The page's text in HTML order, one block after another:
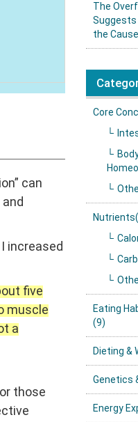
can
increased
five
muscle
a
those
The
Suggests
the
Core
Eating
(9)
Dieting &
Genetics
Energy